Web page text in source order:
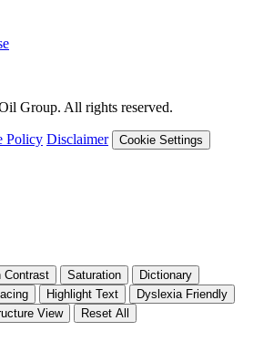
Group. All rights reserved.
Policy Disclaimer Cookie Settings
Contrast Saturation
Dictionary
Highlight Text
Dyslexia Friendly
View Reset All